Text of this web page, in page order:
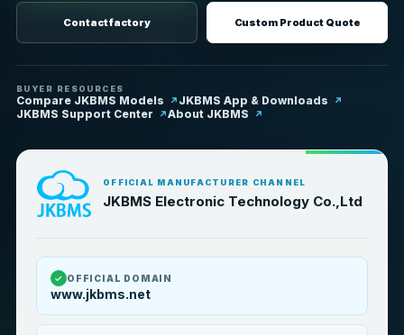
Contact factory Custom Product Quote
BUYER RESOURCES
Compare JKBMS Models
JKBMS App & Downloads
JKBMS Support Center
About JKBMS
OFFICIAL MANUFACTURER CHANNEL
JKBMS Electronic Technology Co.,Ltd
✓ OFFICIAL DOMAIN
www.jkbms.net